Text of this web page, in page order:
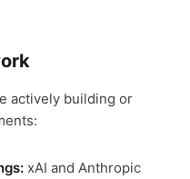
actively building or
xAI and Anthropic